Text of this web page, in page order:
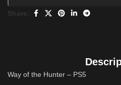
Share:
Way of the Hunter – PS5